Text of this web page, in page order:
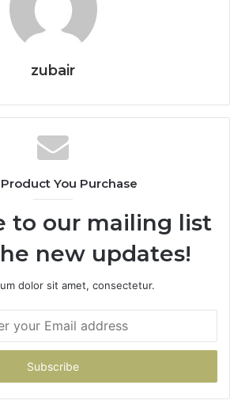
zubair
You Purchase
to our mailing list
new updates!
dolor sit amet, consectetur.